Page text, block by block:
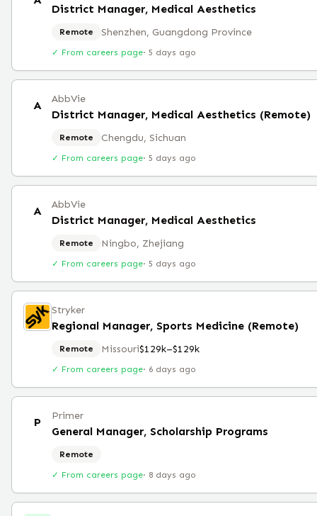
District Manager, Medical Aesthetics
Remote Shenzhen, Guangdong Province
✓ From careers page· 5 days ago
A AbbVie
District Manager, Medical Aesthetics (Remote)
Remote Chengdu, Sichuan
✓ From careers page· 5 days ago
A AbbVie
District Manager, Medical Aesthetics
Remote Ningbo, Zhejiang
✓ From careers page· 5 days ago
Stryker
Regional Manager, Sports Medicine (Remote)
Remote Missouri$129k–$129k
✓ From careers page· 6 days ago
P Primer
General Manager, Scholarship Programs
Remote
✓ From careers page· 8 days ago